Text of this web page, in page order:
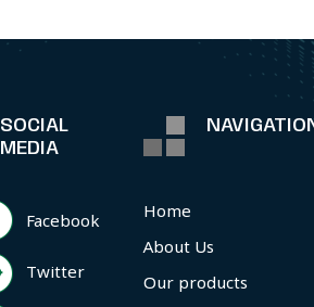
SOCIAL
MEDIA
Facebook
Twitter
Home
About Us
Our products